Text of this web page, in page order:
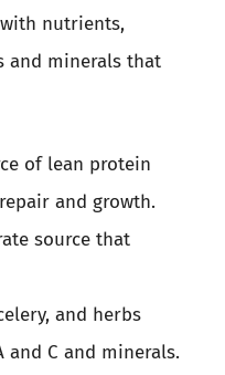
nutrients,
and minerals that
of lean protein
and growth.
source that
and herbs
C and minerals.